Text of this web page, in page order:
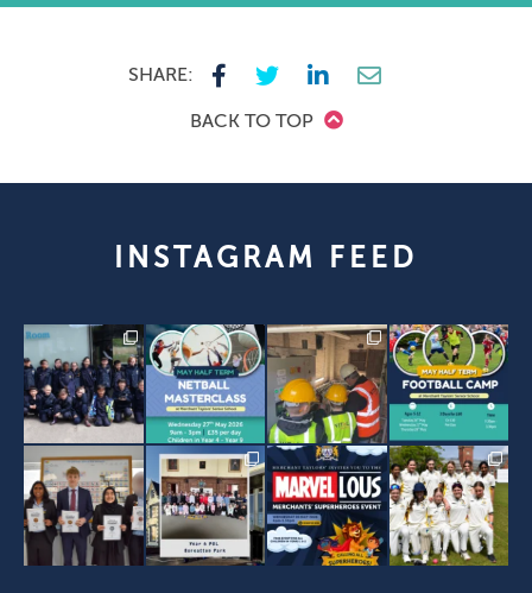
SHARE:
BACK TO TOP
INSTAGRAM FEED